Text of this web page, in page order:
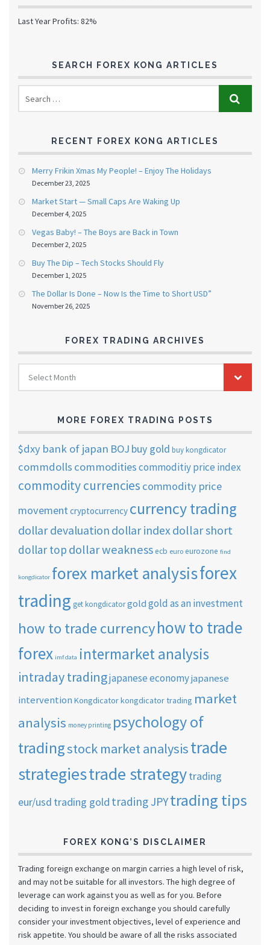
Last Year Profits: 82%
SEARCH FOREX KONG ARTICLES
RECENT FOREX KONG ARTICLES
Merry Frikin Xmas My People! – Enjoy The Holidays
December 23, 2025
Market Start — Small Caps Are Waking Up
December 4, 2025
Vegas Baby! – The Boys are Back in Town
December 2, 2025
Buy The Dip – Tech Stocks Should Fly
December 1, 2025
The Dollar Is Done – Now Is the Time to Short USD”
November 26, 2025
FOREX TRADING ARCHIVES
FOREX
TRADING
ARCHIVES
Select Month
MORE FOREX TRADING POSTS
$dxy bank of japan BOJ buy gold buy kongdicator
commdolls commoditiescommoditiy price index
commodity currencies commodity price
movementcryptocurrency currency trading
dollar devaluation dollar indexdollar short
dollar top dollar weaknessecb euro eurozone find
kongdicator forex market analysisforex
trading get kongdicatorgold gold as an investment
how to trade currencyhow to trade
forex imf data intermarket analysis
intraday tradingjapanese economyjapanese
intervention Kongdicatorkongdicator trading market
analysis money printing psychology of
tradingstock market analysistrade
strategiestrade strategytrading
eur/usd trading gold trading JPYtrading tips
FOREX KONG’S DISCLAIMER
Trading foreign exchange on margin carries a high level of risk,
and may not be suitable for all investors. The high degree of
leverage can work against you as well as for you. Before
deciding to invest in foreign exchange you should carefully
consider your investment objectives, level of experience and
risk appetite. You should be aware of all the risks associated